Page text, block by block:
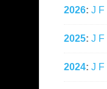
2026: J F
2025: J F
2024: J F